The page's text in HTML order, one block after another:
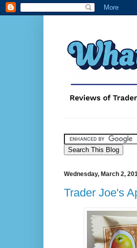
Wednesday, March 2,
Trader Joe's